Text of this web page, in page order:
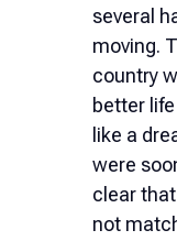
several
moving.
country
better
like a
were
clear
not